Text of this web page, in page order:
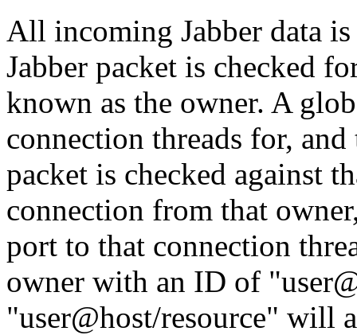
All incoming Jabber data
Jabber packet is checked
known as the owner. A
connection threads for,
packet is checked against
connection from that
port to that connection
owner with an ID of
"user@host/resource" will